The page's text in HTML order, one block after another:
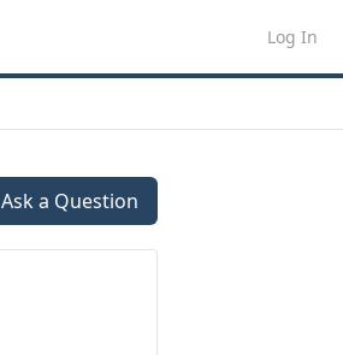
Log In
Ask a Question